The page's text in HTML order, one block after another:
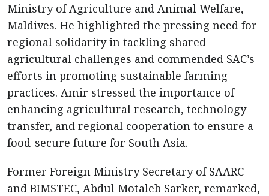
Ministry of Agriculture and Animal Welfare,
Maldives. He highlighted the pressing need for
regional solidarity in tackling shared
agricultural challenges and commended SAC’s
efforts in promoting sustainable farming
practices. Amir stressed the importance of
enhancing agricultural research, technology
transfer, and regional cooperation to ensure a
food-secure future for South Asia.
Former Foreign Ministry Secretary of SAARC
and BIMSTEC, Abdul Motaleb Sarker, remarked,